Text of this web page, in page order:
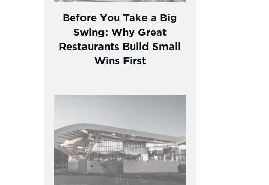
Before You Take a Big
Swing: Why Great
Restaurants Build Small
Wins First